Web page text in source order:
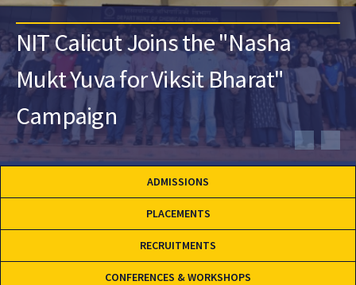
NIT Calicut Joins the "Nasha
Mukt Yuva for Viksit Bharat"
Campaign
ADMISSIONS
PLACEMENTS
RECRUITMENTS
CONFERENCES & WORKSHOPS